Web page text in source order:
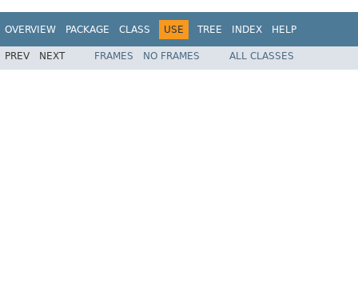
OVERVIEW PACKAGE CLASS USE TREE INDEX HELP
PREV NEXT FRAMES NO FRAMES ALL CLASSES